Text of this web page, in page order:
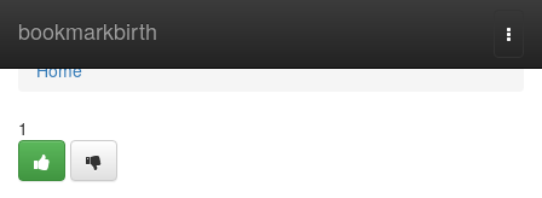
bookmarkbirth
Home
Home
1